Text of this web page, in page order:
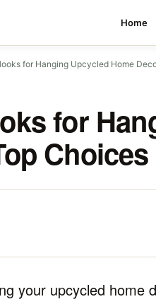
Home
for Hanging Upcycled Home
for
Choices
your upcycled home